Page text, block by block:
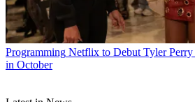
Programming Netflix to Debut Tyler Perry
in October